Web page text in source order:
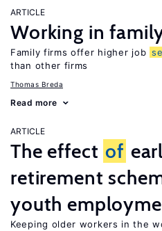
ARTICLE
Working in
Family firms offer higher job
than other firms
Thomas Breda
Read more
ARTICLE
The effect of
retirement
youth
Keeping older workers in the